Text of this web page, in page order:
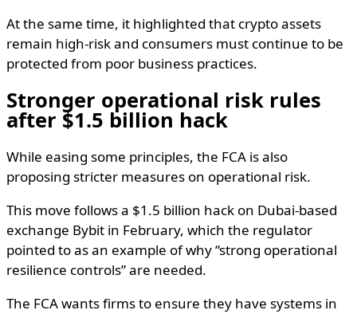
At the same time, it highlighted that crypto assets
remain high-risk and consumers must continue to be
protected from poor business practices.
Stronger operational risk rules
after $1.5 billion hack
While easing some principles, the FCA is also
proposing stricter measures on operational risk.
This move follows a $1.5 billion hack on Dubai-based
exchange Bybit in February, which the regulator
pointed to as an example of why “strong operational
resilience controls” are needed.
The FCA wants firms to ensure they have systems in